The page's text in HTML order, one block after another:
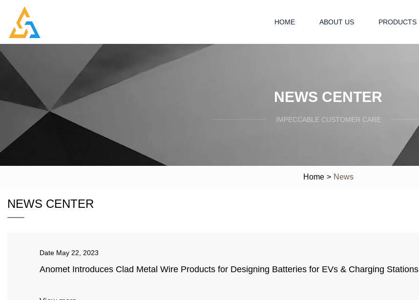
HOME ABOUT US PRODUCTS
NEWS CENTER
IMPECCABLE CUSTOMER CARE
Home > News
NEWS CENTER
Date May 22, 2023
Anomet Introduces Clad Metal Wire Products for Designing Batteries for EVs & Charging Stations